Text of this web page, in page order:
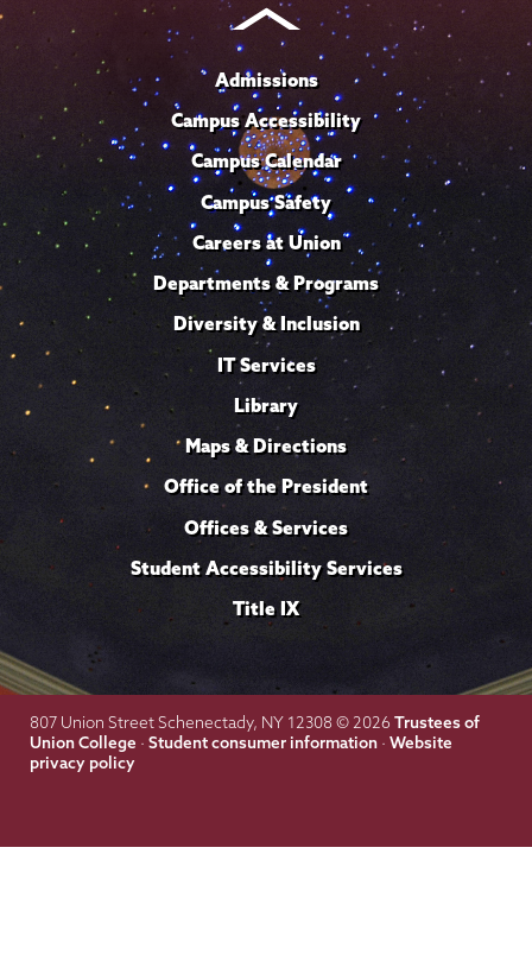
Admissions
Campus Accessibility
Campus Calendar
Campus Safety
Careers at Union
Departments & Programs
Diversity & Inclusion
IT Services
Library
Maps & Directions
Office of the President
Offices & Services
Student Accessibility Services
Title IX
807 Union Street Schenectady, NY 12308 © 2026 Trustees of
Union College · Student consumer information · Website
privacy policy